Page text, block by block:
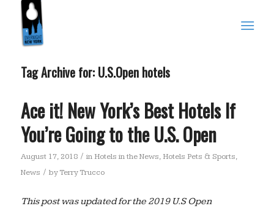
Tag Archive for: U.S.Open hotels
Ace it! New York’s Best Hotels If
You’re Going to the U.S. Open
August 17, 2018 / in Hotels in the News, Hotels Pets & Sports,
News / byTerry Trucco
This post was updated for the 2019 U.S Open